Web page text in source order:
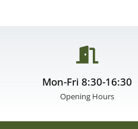
Mon-Fri 8:30-16:30
Opening Hours